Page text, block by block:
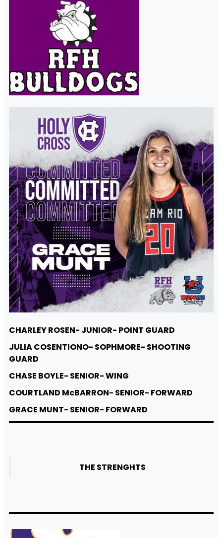
CHARLEY ROSEN- JUNIOR- POINT GUARD
JULIA COSENTIONO- SOPHMORE- SHOOTING
GUARD
CHASE BOYLE- SENIOR- WING
COURTLAND McBARRON- SENIOR- FORWARD
GRACE MUNT- SENIOR- FORWARD
THE STRENGHTS